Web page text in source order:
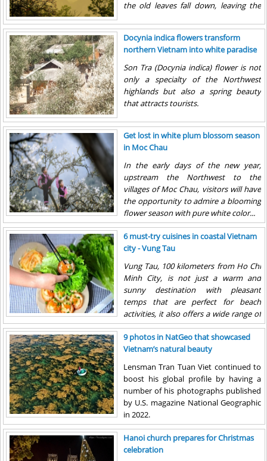
the old leaves fall down, leaving the
look like a burning torch with
hundreds of red fires...
Docynia indica flowers transform
northern Vietnam into white paradise
Son Tra (Docynia indica) flower is not
only a specialty of the Northwest
highlands but also a spring beauty
that attracts tourists.
Get lost in white plum blossom season
in Moc Chau
In the early days of the new year,
upstream the Northwest to the
villages of Moc Chau, visitors will have
the opportunity to admire a blooming
flower season with pure white color...
6 must-try cuisines in coastal Vietnam
city - Vung Tau
Vung Tau, 100 kilometers from Ho Chi
Minh City, is not just a warm and
sunny destination with pleasant
temps that are perfect for beach
activities, it also offers a wide range of
delicious dishes.
9 photos in NatGeo that showcased
Vietnam’s natural beauty
Lensman Tran Tuan Viet continued to
boost his global profile by having a
number of his photographs published
by U.S. magazine National Geographic
in 2022.
Hanoi church prepares for Christmas
celebration